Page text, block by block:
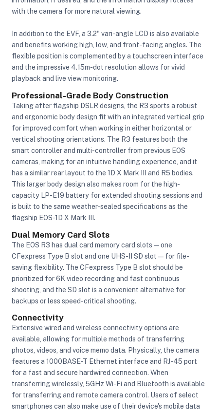
with the camera for more natural viewing.
In addition to the EVF, a 3.2" vari-angle LCD is also available
and benefits working high, low, and front-facing angles. The
flexible position is complemented by a touchscreen interface
and the impressive 4.15m-dot resolution allows for vivid
playback and live view monitoring.
Professional-Grade Body Construction
Taking after flagship DSLR designs, the R3 sports a robust
and ergonomic body design fit with an integrated vertical grip
for improved comfort when working in either horizontal or
vertical shooting orientations. The R3 features both the
smart controller and multi-controller from previous EOS
cameras, making for an intuitive handling experience, and it
has a similar rear layout to the 1D X Mark III and R5 bodies.
This larger body design also makes room for the high-
capacity LP-E19 battery for extended shooting sessions and
is built to the same weather-sealed specifications as the
flagship EOS-1D X Mark III.
Dual Memory Card Slots
The EOS R3 has dual card memory card slots—one
CFexpress Type B slot and one UHS-II SD slot—for file-
saving flexibility. The CFexpress Type B slot should be
prioritized for 6K video recording and fast continuous
shooting, and the SD slot is a convenient alternative for
backups or less speed-critical shooting.
Connectivity
Extensive wired and wireless connectivity options are
available, allowing for multiple methods of transferring
photos, videos, and voice memo data. Physically, the camera
features a 1000BASE-T Ethernet interface and RJ-45 port
for a fast and secure hardwired connection. When
transferring wirelessly, 5GHz Wi-Fi and Bluetooth is available
for transferring and remote camera control. Users of select
smartphones can also make use of their device's mobile data